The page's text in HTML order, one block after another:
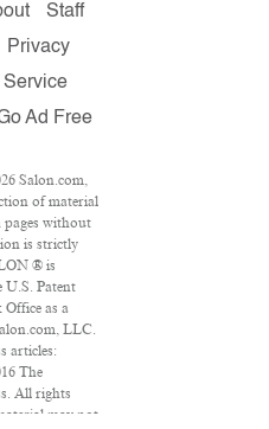
Staff
Privacy
Service
Ad Free
Salon.com,
of material
without
is strictly
® is
U.S. Patent
as a
LLC.
articles:
The
All rights
may not